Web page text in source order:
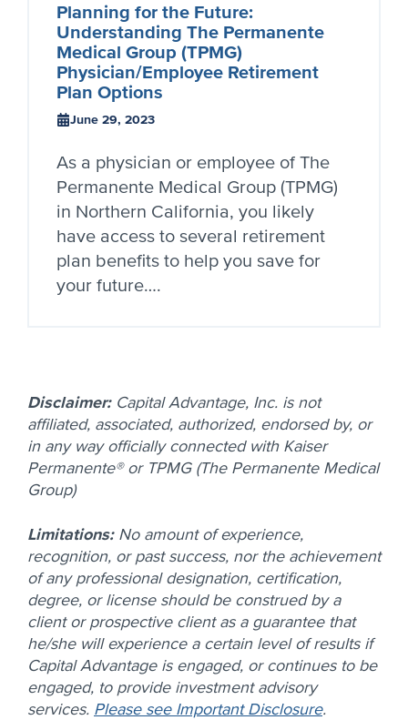
Planning for the Future:
Understanding The Permanente
Medical Group (TPMG)
Physician/Employee Retirement
Plan Options
June 29, 2023
As a physician or employee of The
Permanente Medical Group (TPMG)
in Northern California, you likely
have access to several retirement
plan benefits to help you save for
your future….
Disclaimer: Capital Advantage, Inc. is not
affiliated, associated, authorized, endorsed by, or
in any way officially connected with Kaiser
Permanente® or TPMG (The Permanente Medical
Group)
Limitations:No amount of experience,
recognition, or past success, nor the achievement
of any professional designation, certification,
degree, or license should be construed by a
client or prospective client as a guarantee that
he/she will experience a certain level of results if
Capital Advantage is engaged, or continues to be
engaged, to provide investment advisory
services. Please see Important Disclosure.